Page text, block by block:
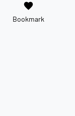
favorite
Bookmark